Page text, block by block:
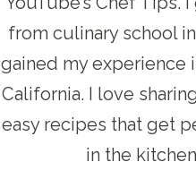
from culinary school
gained my experience
California. I love
easy recipes that get
in the